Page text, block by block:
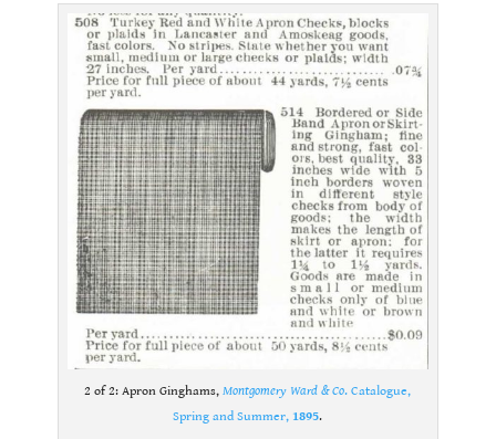
2 of 2: Apron Ginghams,Montgomery Ward & Co. Catalogue,
Spring and Summer, 1895.